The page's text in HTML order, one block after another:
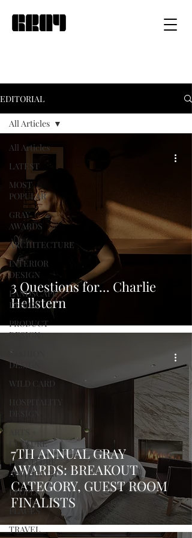
EDITORIAL
All Articles
LATEST
MOST
POPULAR
GRAY
AWARDS
ARCHITECTURE
INTERIOR
DESIGN
LANDSCAPE
DESIGN
PRODUCT
DESIGN
FASHION
DESIGN
WILD CARD
HOSPITALITY
DESIGN
CULTURE
FURNITURE
AND DECOR
PEOPLE
PLACES
TRAVEL
All Articles
3 Questions for... Charlie
Hellstern
7TH ANNUAL GRAY
AWARDS: BREAKOUT
CATEGORY, GUEST ROOM
FINALISTS